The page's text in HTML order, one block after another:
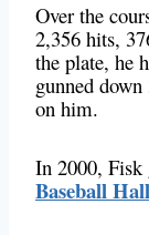
Over the
2,356 hits,
the plate, he
gunned
on him.
In 2000, Fisk
Baseball